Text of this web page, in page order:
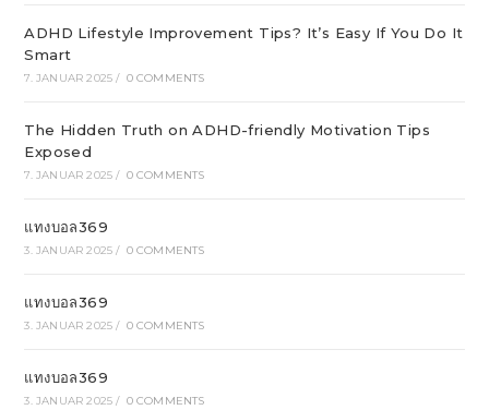
ADHD Lifestyle Improvement Tips? It’s Easy If You Do It
Smart
7. JANUAR 2025 / 0 COMMENTS
The Hidden Truth on ADHD-friendly Motivation Tips
Exposed
7. JANUAR 2025 / 0 COMMENTS
แทงบอล369
3. JANUAR 2025 / 0 COMMENTS
แทงบอล369
3. JANUAR 2025 / 0 COMMENTS
แทงบอล369
3. JANUAR 2025 / 0 COMMENTS